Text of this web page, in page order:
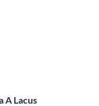
A Lacus